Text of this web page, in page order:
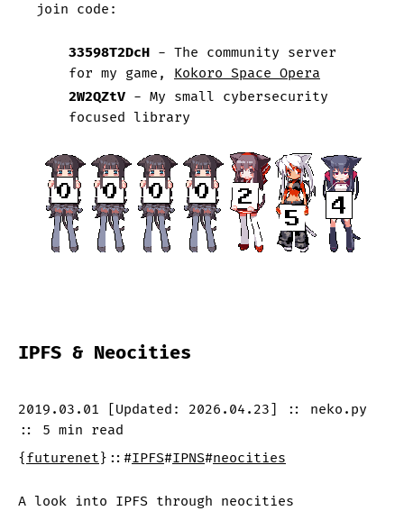
join code:
33598T2DcH - The community server
for my game, Kokoro Space Opera
2W2QZtV - My small cybersecurity
focused library
IPFS & Neocities
2019.03.01 [Updated: 2026.04.23] ::
neko.py
::
5 min read
{futurenet} :: #IPFS#IPNS#neocities
A look into IPFS through neocities